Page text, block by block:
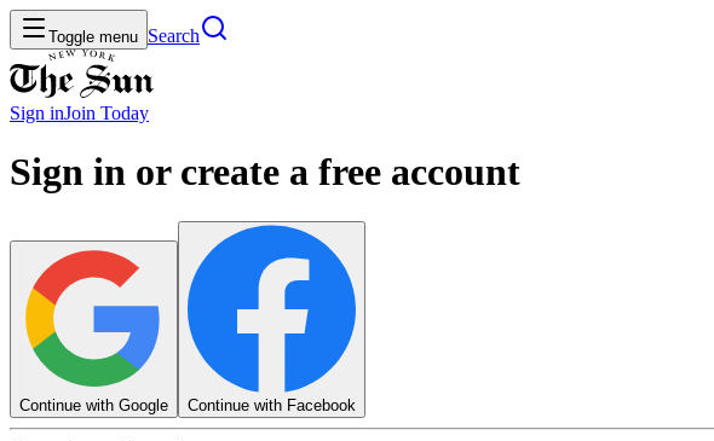
Toggle menu Search
Sign inJoin Today
Sign in or create a free account
Continue with Google Continue with Facebook